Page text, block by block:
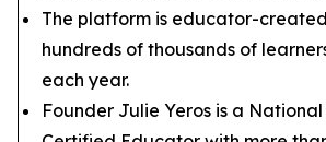
The platform is educator-
hundreds of thousands of
each year.
Founder Julie Yeros is a